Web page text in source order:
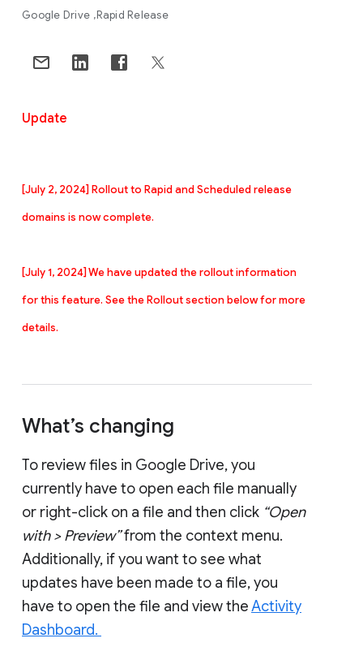
Google Drive Rapid Release
Update
[July 2, 2024] Rollout to Rapid andScheduled release
domains is now complete.
[July 1, 2024] We have updated the rollout information
for this feature. See the Rollout section below for more
details.
What’s changing
To review files in Google Drive, you
currently have to open each file manually
or right-click on a file and then click “Open
with > Preview”from the context menu.
Additionally, if you want to see what
updates have been made to a file, you
have to open the file and view theActivity
Dashboard.